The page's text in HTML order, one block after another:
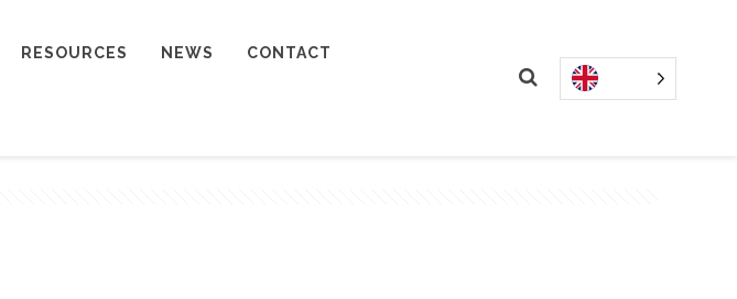
RESOURCES NEWS CONTACT